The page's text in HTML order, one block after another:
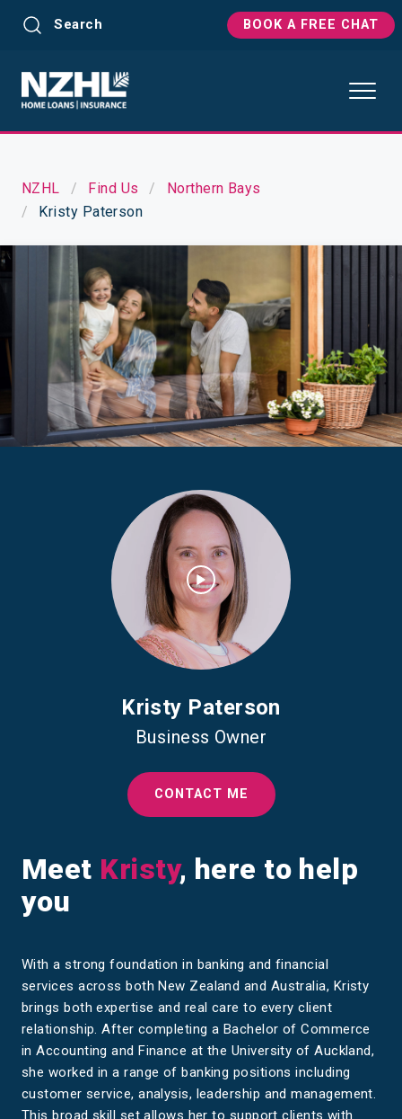
Search BOOK A FREE CHAT
NZHL Find Us
Northern Bays
Kristy Paterson
Meet Kristy, here to help
you
With a strong foundation in banking and financial
services across both New Zealand and Australia, Kristy
brings both expertise and real care to every client
relationship. After completing a Bachelor of Commerce
in Accounting and Finance at the University of Auckland,
she worked in a range of banking positions including
customer service, analysis, leadership and management.
Kristy Paterson
Business Owner
CONTACT ME